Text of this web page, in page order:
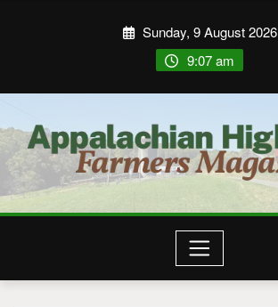
Sunday, 9 August 2026
9:07 am